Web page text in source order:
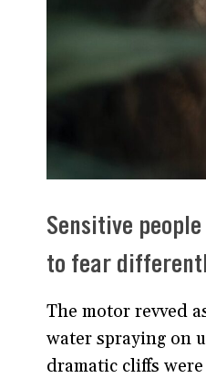
Sensitive
to fear
The motor revved
water spraying on
dramatic cliffs